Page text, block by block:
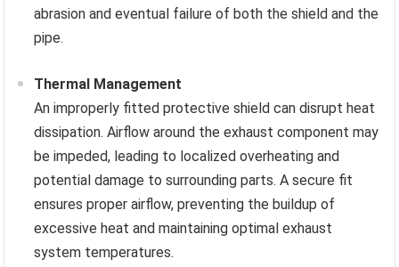
abrasion and eventual failure of both the shield and the
pipe.
Thermal Management
An improperly fitted protective shield can disrupt heat
dissipation. Airflow around the exhaust component may
be impeded, leading to localized overheating and
potential damage to surrounding parts. A secure fit
ensures proper airflow, preventing the buildup of
excessive heat and maintaining optimal exhaust
system temperatures.